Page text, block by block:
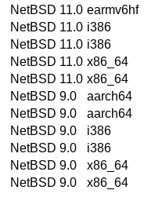
NetBSD 11.0 earmv6hf
NetBSD 11.0 i386
NetBSD 11.0 i386
NetBSD 11.0 x86_64
NetBSD 11.0 x86_64
NetBSD 9.0
aarch64
NetBSD 9.0
aarch64
NetBSD 9.0
i386
NetBSD 9.0
i386
NetBSD 9.0
x86_64
NetBSD 9.0
x86_64